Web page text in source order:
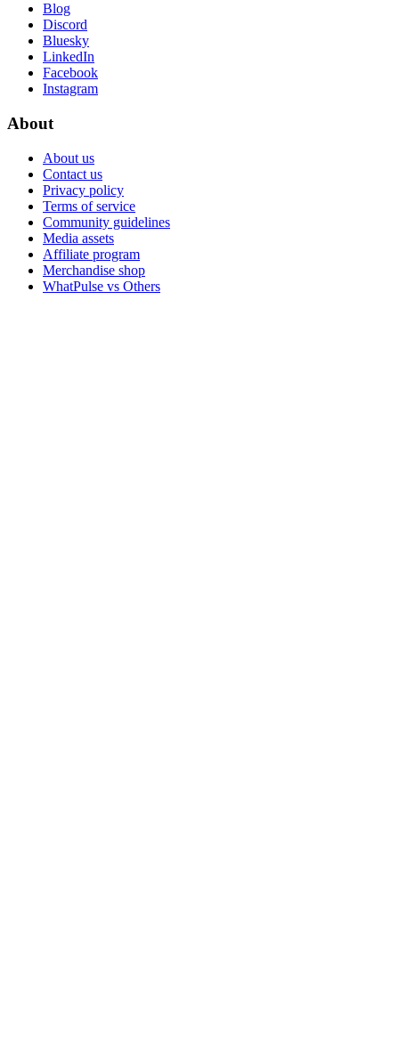
Blog
Discord
Bluesky
LinkedIn
Facebook
Instagram
About
About us
Contact us
Privacy policy
Terms of service
Community guidelines
Media assets
Affiliate program
Merchandise shop
WhatPulse vs Others